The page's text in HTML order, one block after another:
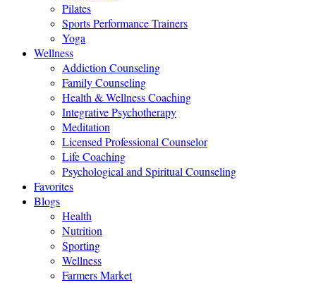
Pilates
Sports Performance Trainers
Yoga
Wellness
Addiction Counseling
Family Counseling
Health & Wellness Coaching
Integrative Psychotherapy
Meditation
Licensed Professional Counselor
Life Coaching
Psychological and Spiritual Counseling
Favorites
Blogs
Health
Nutrition
Sporting
Wellness
Farmers Market